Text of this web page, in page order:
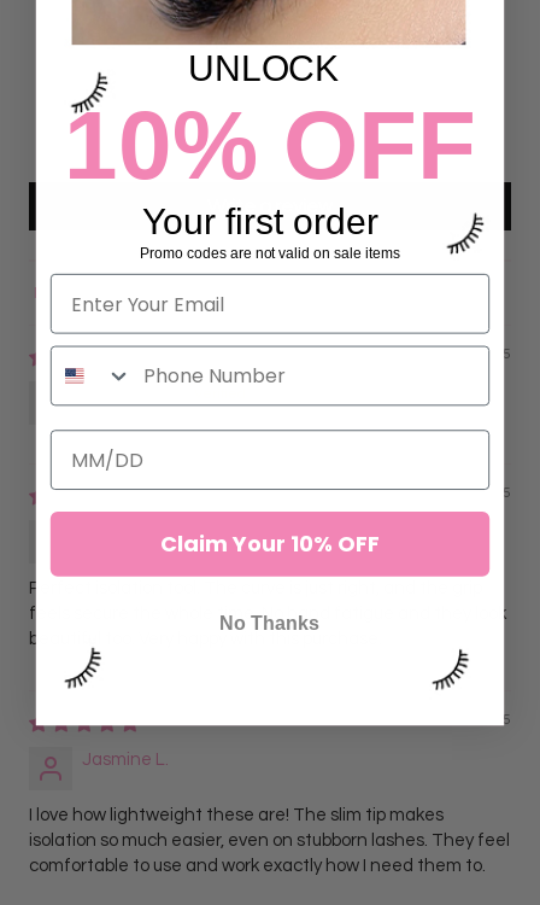
0
0
Write a review
Sort by
11/16/2025
09/09/2025
Perfect isolation tool. The curve is just right, and the grip
feels secure the whole time. No hand fatigue and they look
beautiful too. Very happy with this purchase.
09/09/2025
Jasmine L.
I love how lightweight these are! The slim tip makes
isolation so much easier, even on stubborn lashes. They feel
comfortable to use and work exactly how I need them to.
UNLOCK
10% OFF
Your first order
Promo codes are not valid on sale items
Claim Your 10% OFF
No Thanks